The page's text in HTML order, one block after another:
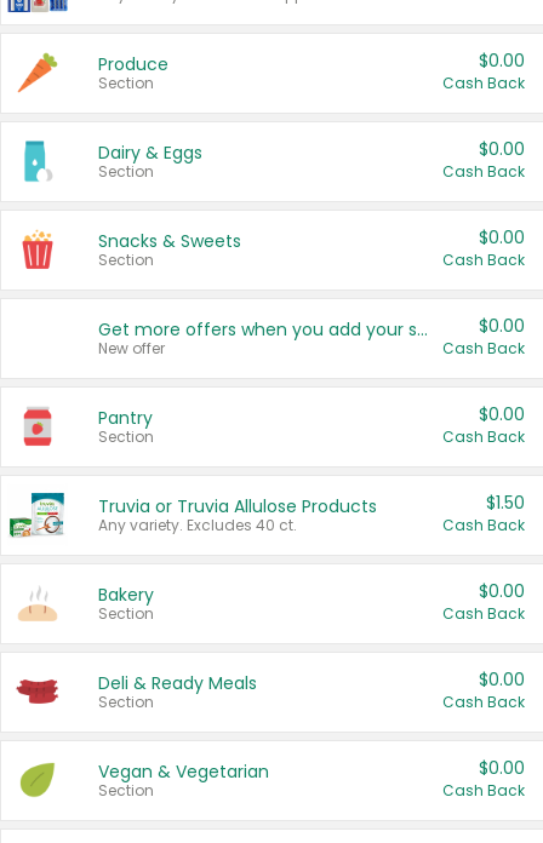
Produce
Section
$0.00
Cash Back
Dairy & Eggs
Section
$0.00
Cash Back
Snacks & Sweets
Section
$0.00
Cash Back
Get more offers when you add your state!
New offer
$0.00
Cash Back
Pantry
Section
$0.00
Cash Back
Truvia or Truvia Allulose Products
Any variety. Excludes 40 ct.
$1.50
Cash Back
Bakery
Section
$0.00
Cash Back
Deli & Ready Meals
Section
$0.00
Cash Back
Vegan & Vegetarian
Section
$0.00
Cash Back